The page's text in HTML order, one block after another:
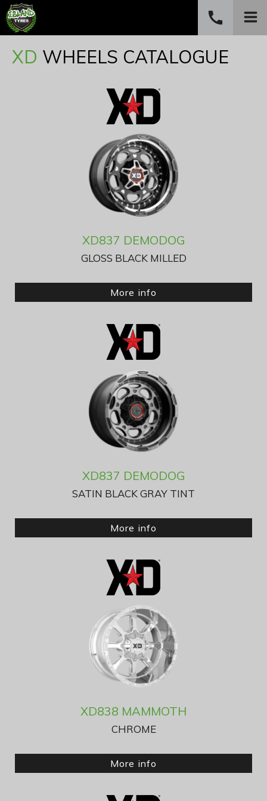
call
PHONE
(03) 6234 4882
XD WHEELS CATALOGUE
XD837 DEMODOG
GLOSS BLACK MILLED
More info
XD837 DEMODOG
SATIN BLACK GRAY TINT
More info
XD838 MAMMOTH
CHROME
More info